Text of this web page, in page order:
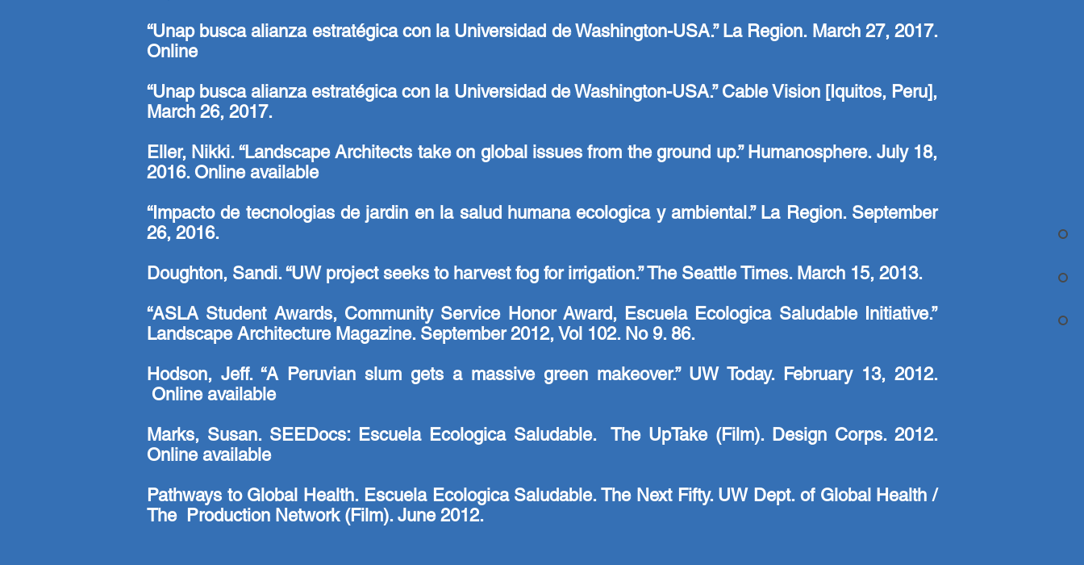
“Unap busca alianza estratégica con la Universidad de Washington-USA.” La Region. March 27, 2017.
Online
“Unap busca alianza estratégica con la Universidad de Washington-USA.” Cable Vision [Iquitos, Peru],
March 26, 2017.
Eller, Nikki. “Landscape Architects take on global issues from the ground up.” Humanosphere. July 18,
2016. Online available
“Impacto de tecnologias de jardin en la salud humana ecologica y ambiental.” La Region. September
26, 2016.
Doughton, Sandi. “UW project seeks to harvest fog for irrigation.” The Seattle Times. March 15, 2013.
“ASLA Student Awards, Community Service Honor Award, Escuela Ecologica Saludable Initiative.”
Landscape Architecture Magazine. September 2012, Vol 102. No 9. 86.
Hodson, Jeff. “A Peruvian slum gets a massive green makeover.” UW Today. February 13, 2012.
Online available
Marks, Susan. SEEDocs: Escuela Ecologica Saludable. The UpTake (Film). Design Corps. 2012.
Online available
Pathways to Global Health. Escuela Ecologica Saludable. The Next Fifty. UW Dept. of Global Health /
The Production Network (Film). June 2012.